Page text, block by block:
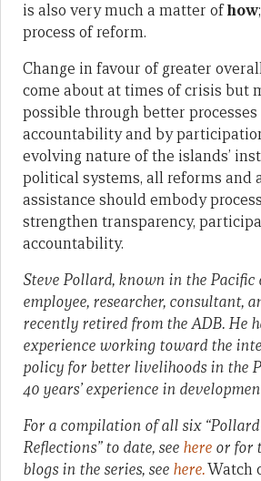
is also very much a matter ofhow
process of reform.
Change in favour of greater
come about at times of crisis but
possible through better
accountability and by
evolving nature of the islands’
political systems, all reforms and
assistance should embody
strengthen transparency,
accountability.
Steve Pollard, known in the Pacific
employee, researcher, consultant,
recently retired from the ADB. He
experience working toward the
policy for better livelihoods in the
40 years’ experience in
For a compilation of all six
Reflections” to date, see here or for
blogs in the series, see here.Watch